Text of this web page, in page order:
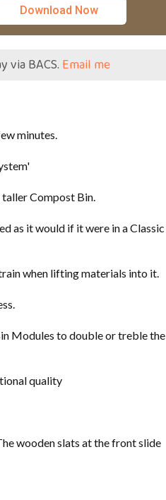
Download Now
via BACS. Email me
minutes.
Compost Bin.
as it would if it were in a Classic
when lifting materials into it.
Modules to double or treble the
quality
wooden slats at the front slide